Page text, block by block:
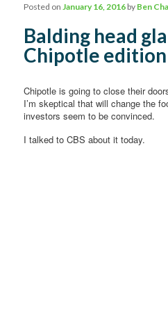
Balding head
Chipotle edition
Posted on January 16, 2016 by Ben
Chipotle is going to close their
I’m skeptical that will change the
investors seem to be convinced.
I talked to CBS about it today.